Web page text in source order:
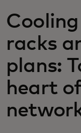
For
News and
racks
plans:
heart